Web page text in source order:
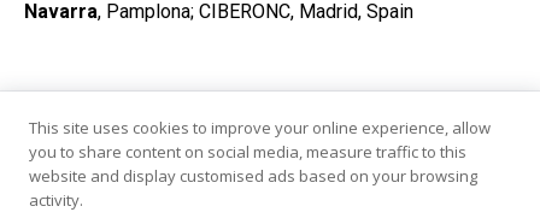
Navarra, Pamplona; CIBERONC, Madrid, Spain
Perturbation of RNA splicing fidelity hampers pancreatic
cancer cell viability by disrupting DNA repair proficiency
This site uses cookies to improve your online experience, allow
you to share content on social media, measure traffic to this
website and display customised ads based on your browsing
activity.